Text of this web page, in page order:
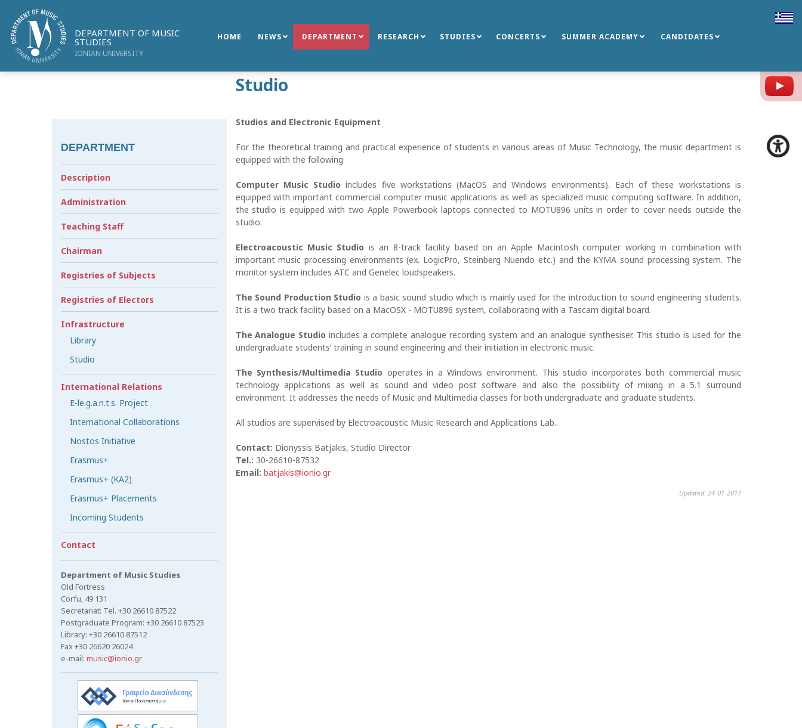
DEPARTMENT OF MUSIC
STUDIES
IONIAN UNIVERSITY
HOME NEWS DEPARTMENT RESEARCH STUDIES CONCERTS SUMMER ACADEMY CANDIDATES
Studio
Studios and Electronic Equipment
For the theoretical training and practical experience of students in various areas of Music Technology, the music department is
equipped with the following:
Computer Music Studio includes five workstations (MacOS and Windows environments). Each of these workstations is
equipped with important commercial computer music applications as well as specialized music computing software. In addition,
the studio is equipped with two Apple Powerbook laptops connected to MOTU896 units in order to cover needs outside the
studio.
Electroacoustic Music Studio is an 8-track facility based on an Apple Macintosh computer working in combination with
important music processing environments (ex. LogicPro, Steinberg Nuendo etc.) and the KYMA sound processing system. The
monitor system includes ATC and Genelec loudspeakers.
The Sound Production Studio is a basic sound studio which is mainly used for the introduction to sound engineering students.
It is a two track facility based on a MacOSX - MOTU896 system, collaborating with a Tascam digital board.
The Analogue Studio includes a complete analogue recording system and an analogue synthesiser. This studio is used for the
undergraduate students’ training in sound engineering and their initiation in electronic music.
The Synthesis/Multimedia Studio operates in a Windows environment. This studio incorporates both commercial music
technology applications as well as sound and video post software and also the possibility of mixing in a 5.1 surround
environment. It addresses the needs of Music and Multimedia classes for both undergraduate and graduate students.
All studios are supervised by Electroacoustic Music Research and Applications Lab..
Contact: Dionyssis Batjakis, Studio Director
Tel.: 30-26610-87532
Email: batjakis@ionio.gr
Updated: 24-01-2017
DEPARTMENT
Description
Administration
Teaching Staff
Chairman
Registries of Subjects
Registries of Electors
Infrastructure
Library
Studio
International Relations
E-le.g.a.n.t.s. Project
International Collaborations
Nostos Initiative
Erasmus+
Erasmus+ (KA2)
Erasmus+ Placements
Incoming Students
Contact
Department of Music Studies
Old Fortress
Corfu, 49 131
Secretariat: Tel. +30 26610 87522
Postgraduate Program: +30 26610 87523
Library: +30 26610 87512
Fax +30 26620 26024
e-mail: music@ionio.gr